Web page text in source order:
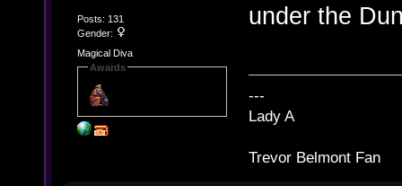
Posts: 131
Gender:
Magical Diva
Awards
under the
---
Lady A
Trevor Belmont Fan